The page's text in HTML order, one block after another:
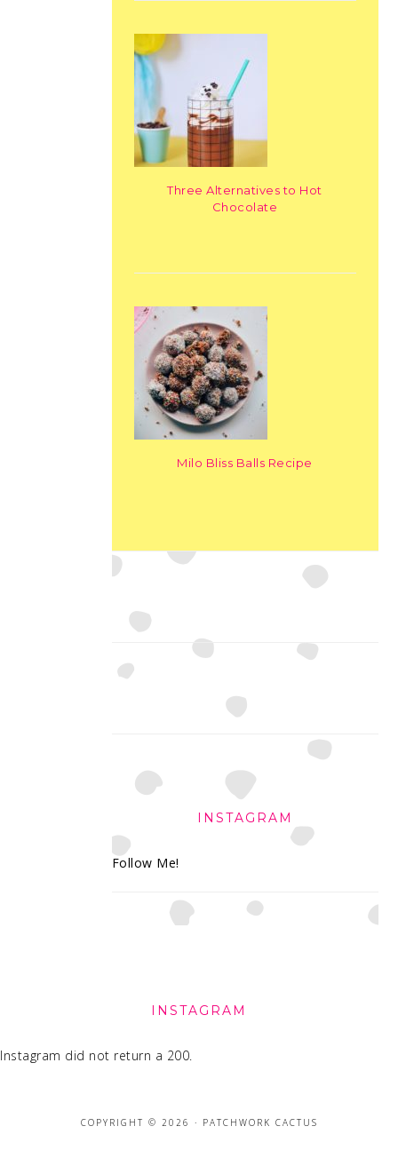
Three Alternatives to Hot
Chocolate
Milo Bliss Balls Recipe
INSTAGRAM
Follow Me!
INSTAGRAM
Instagram did not return a 200.
COPYRIGHT © 2026 · PATCHWORK CACTUS